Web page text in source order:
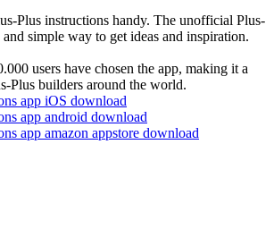
Plus instructions handy. The unofficial Plus-
simple way to get ideas and inspiration.
users have chosen the app, making it a
Plus builders around the world.